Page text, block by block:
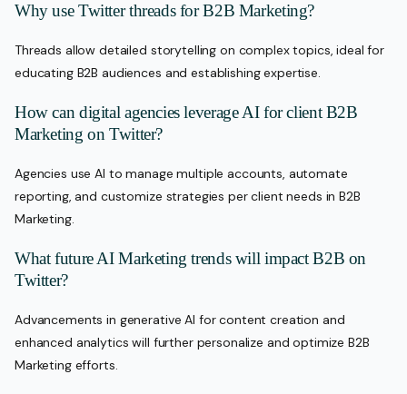
Why use Twitter threads for B2B Marketing?
Threads allow detailed storytelling on complex topics, ideal for
educating B2B audiences and establishing expertise.
How can digital agencies leverage AI for client B2B
Marketing on Twitter?
Agencies use AI to manage multiple accounts, automate
reporting, and customize strategies per client needs in B2B
Marketing.
What future AI Marketing trends will impact B2B on
Twitter?
Advancements in generative AI for content creation and
enhanced analytics will further personalize and optimize B2B
Marketing efforts.